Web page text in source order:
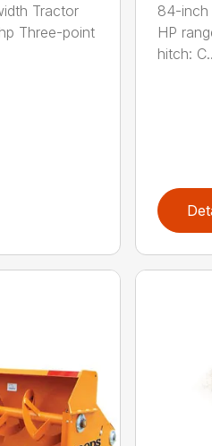
Tractor
Three-point
84-inch
HP
hitch: